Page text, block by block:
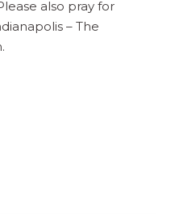
also pray for
– The